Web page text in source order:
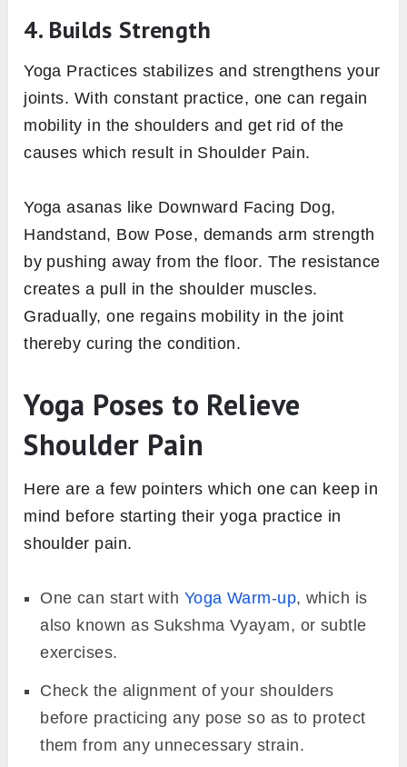
4. Builds Strength
Yoga Practices stabilizes and strengthens your
joints. With constant practice, one can regain
mobility in the shoulders and get rid of the
causes which result in Shoulder Pain.
Yoga asanas like Downward Facing Dog,
Handstand, Bow Pose, demands arm strength
by pushing away from the floor. The resistance
creates a pull in the shoulder muscles.
Gradually, one regains mobility in the joint
thereby curing the condition.
Yoga Poses to Relieve
Shoulder Pain
Here are a few pointers which one can keep in
mind before starting their yoga practice in
shoulder pain.
One can start with Yoga Warm-up, which is
also known as Sukshma Vyayam, or subtle
exercises.
Check the alignment of your shoulders
before practicing any pose so as to protect
them from any unnecessary strain.